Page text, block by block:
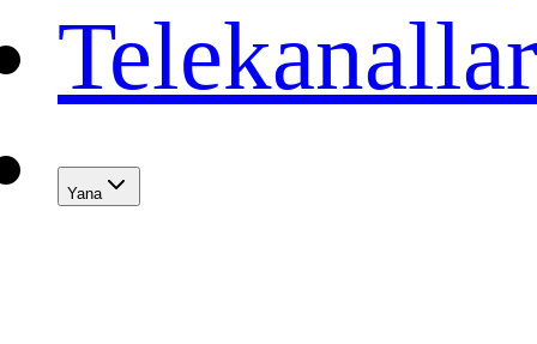
Telekanallar
Yana